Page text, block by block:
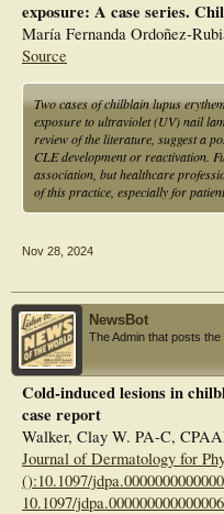
exposure: A case series.
María Fernanda Ordoñez-
Source
Two cases of chilblain lupus
exposure to ultraviolet (UV) nail
review of the literature, suggest a
CLE development or reactivation.
association, but healthcare
of this practice, especially for
Nov 28, 2024
NewsBot
The Admin that posts the
Cold-induced lesions in
case report
Walker, Clay W. PA-C,
Journal of Dermatology for
():10.1097/
10.1097/